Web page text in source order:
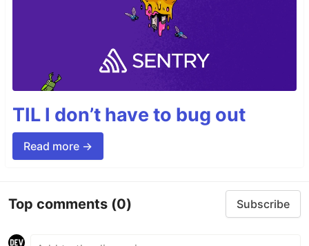
TIL I don’t have to bug out
Read more →
Top comments (0) Subscribe